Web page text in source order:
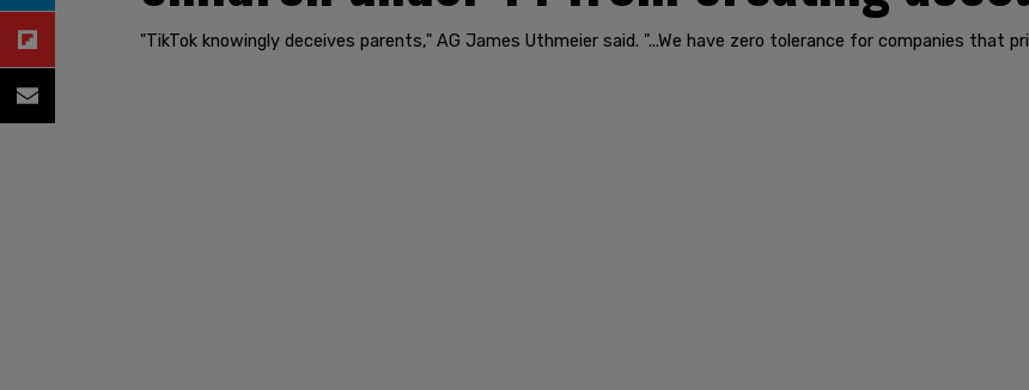
"TikTok knowingly deceives parents," AG James Uthmeier said. "...We have zero tolerance for companies that